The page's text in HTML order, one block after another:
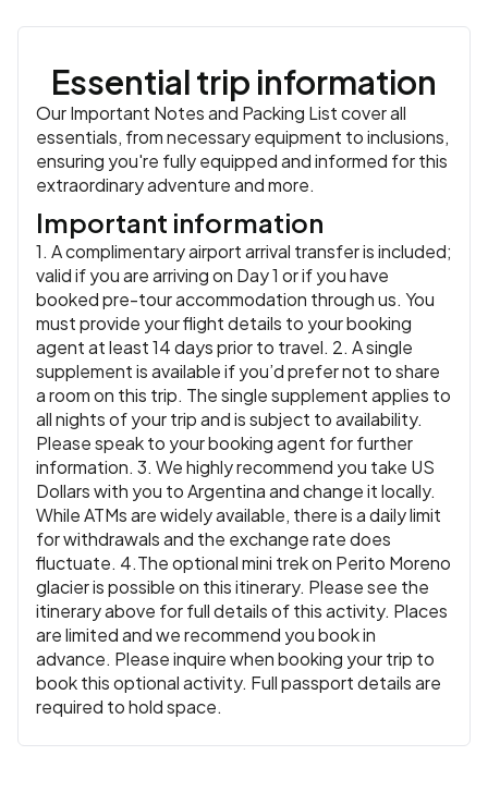
Essential trip information
Our Important Notes and Packing List cover all
essentials, from necessary equipment to inclusions,
ensuring you're fully equipped and informed for this
extraordinary adventure and more.
Important information
1. A complimentary airport arrival transfer is included;
valid if you are arriving on Day 1 or if you have
booked pre-tour accommodation through us. You
must provide your flight details to your booking
agent at least 14 days prior to travel. 2. A single
supplement is available if you’d prefer not to share
a room on this trip. The single supplement applies to
all nights of your trip and is subject to availability.
Please speak to your booking agent for further
information. 3. We highly recommend you take US
Dollars with you to Argentina and change it locally.
While ATMs are widely available, there is a daily limit
for withdrawals and the exchange rate does
fluctuate. 4.The optional mini trek on Perito Moreno
glacier is possible on this itinerary. Please see the
itinerary above for full details of this activity. Places
are limited and we recommend you book in
advance. Please inquire when booking your trip to
book this optional activity. Full passport details are
required to hold space.